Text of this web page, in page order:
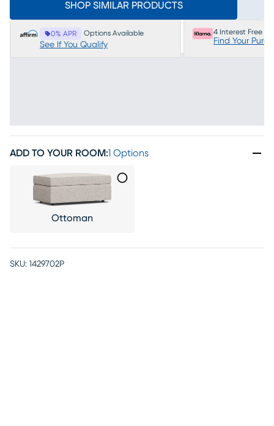
SHOP SIMILAR PRODUCTS
0% APR Options Available
See If You Qualify
4 Interest Free
Find Your
ADD TO YOUR ROOM:1 Options
Ottoman
SKU: 1429702P